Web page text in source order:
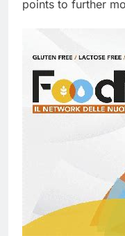
points to further